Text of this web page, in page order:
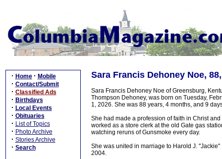
· Home · Mobile
· Contact/Submit
· Classified Ads
· Birthdays
· Local Events
· Obituaries
· List of Topics
· Photo Archive
· Stories Archive
· Search
Sara Francis Dehoney Noe,
Sara Francis Dehoney Noe of Greensburg,
Thompson Dehoney, was born on Tuesday,
1, 2026. She was 88 years, 4 months, and 9
She had made a profession of faith in Christ
worked as a store clerk at the old Gate gas
watching reruns of Gunsmoke every day.
She was united in marriage to Harold J.
2004.